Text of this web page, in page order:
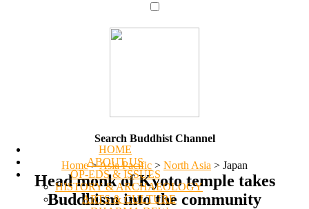
HOME
ABOUT US
OP-EDS & ISSUES
HISTORY & ARCHAEOLOGY
ARTS & CULTURE
Search Buddhist Channel
Home >Asia Pacific > North Asia > Japan
Head monk of Kyoto temple takes
Buddhism into the community